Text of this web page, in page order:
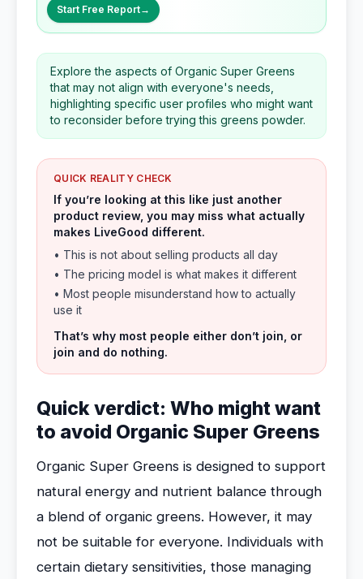
Start Free Report→
Explore the aspects of Organic Super Greens
that may not align with everyone's needs,
highlighting specific user profiles who might want
to reconsider before trying this greens powder.
QUICK REALITY CHECK
If you’re looking at this like just another
product review, you may miss what actually
makes LiveGood different.
• This is not about selling products all day
• The pricing model is what makes it different
• Most people misunderstand how to actually
use it
That’s why most people either don’t join, or
join and do nothing.
Quick verdict: Who might want
to avoid Organic Super Greens
Organic Super Greens is designed to support
natural energy and nutrient balance through
a blend of organic greens. However, it may
not be suitable for everyone. Individuals with
certain dietary sensitivities, those managing